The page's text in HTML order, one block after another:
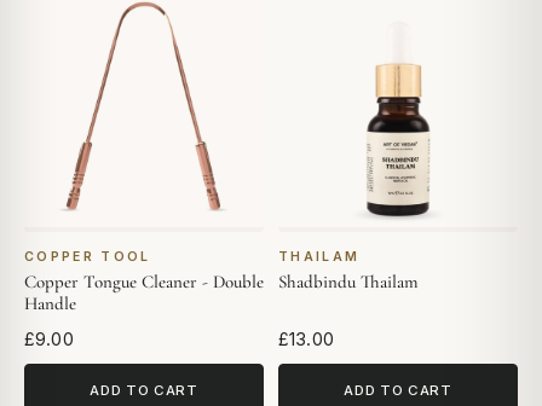
COPPER TOOL
Copper Tongue Cleaner - Double
Handle
£9.00
ADD TO CART
THAILAM
Shadbindu Thailam
£13.00
ADD TO CART